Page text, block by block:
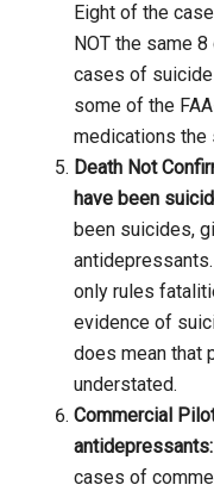
Eight of the
NOT the same
cases of
some of the
medications the
Death Not
have been
been suicides,
only rules
evidence of
does mean that
understated.
Commercial
antidepressants:
cases of